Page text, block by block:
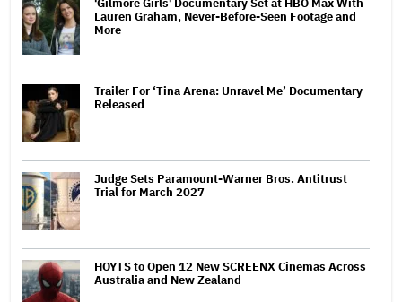
Lauren Graham, Never-Before-Seen Footage and
More
Trailer For ‘Tina Arena: Unravel Me’ Documentary
Released
Judge Sets Paramount-Warner Bros. Antitrust
Trial for March 2027
HOYTS to Open 12 New SCREENX Cinemas Across
Australia and New Zealand